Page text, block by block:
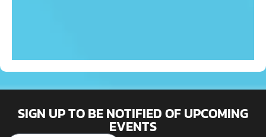
SIGN UP TO BE NOTIFIED OF UPCOMING
EVENTS